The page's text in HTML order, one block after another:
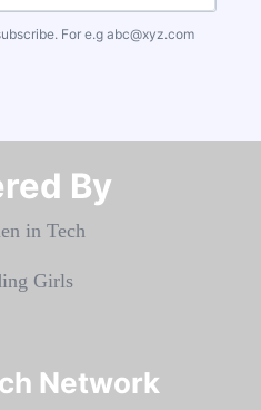
For e.g abc@xyz.com
By​​​​​​​
Network